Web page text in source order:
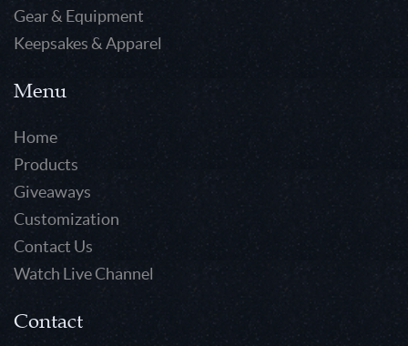
Gear & Equipment
Keepsakes & Apparel
Menu
Home
Products
Giveaways
Customization
Contact Us
Watch Live Channel
Contact